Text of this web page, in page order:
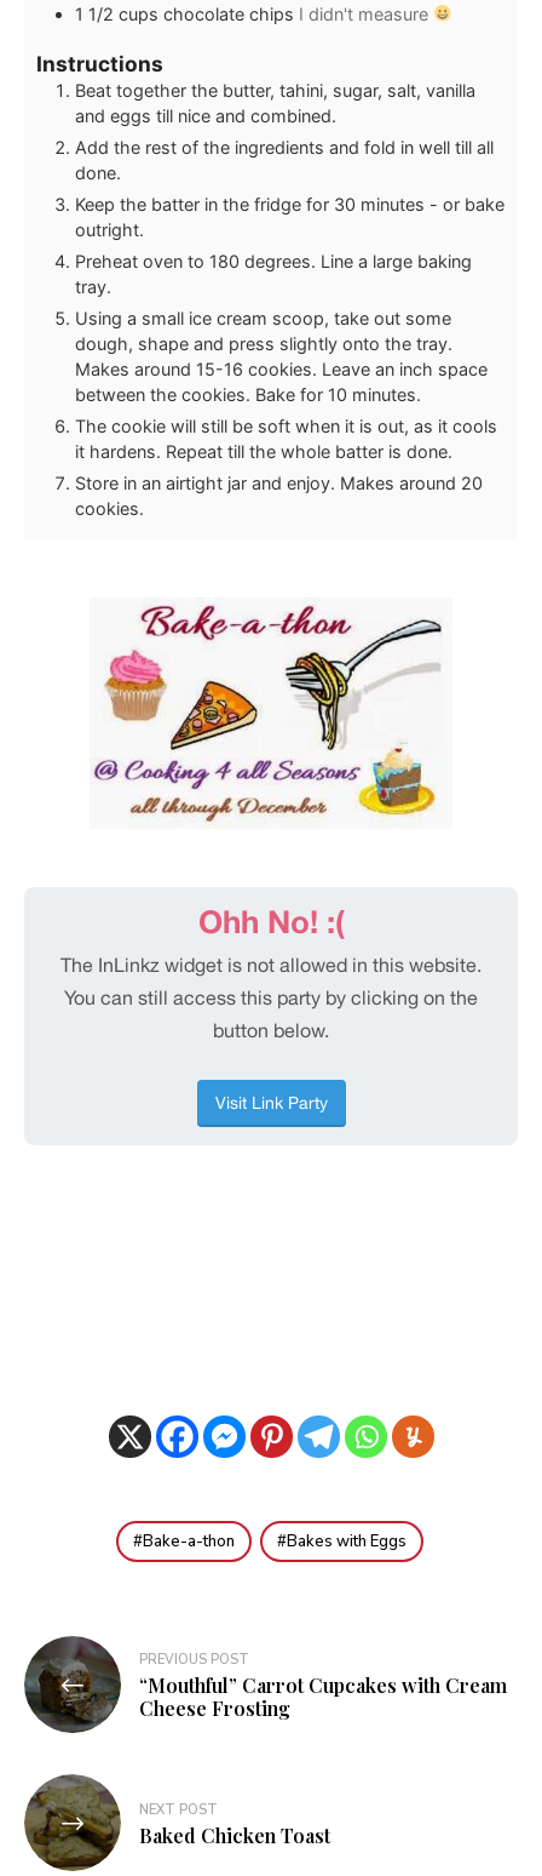
1 1/2 cups chocolate chips I didn't measure
Instructions
Beat together the butter, tahini, sugar, salt, vanilla
and eggs till nice and combined.
Add the rest of the ingredients and fold in well till all
done.
Keep the batter in the fridge for 30 minutes - or bake
outright.
Preheat oven to 180 degrees. Line a large baking
tray.
Using a small ice cream scoop, take out some
dough, shape and press slightly onto the tray.
Makes around 15-16 cookies. Leave an inch space
between the cookies. Bake for 10 minutes.
The cookie will still be soft when it is out, as it cools
it hardens. Repeat till the whole batter is done.
Store in an airtight jar and enjoy. Makes around 20
cookies.
Bake-a-thon Bakes with Eggs
Post
navigation
PREVIOUS POST
“Mouthful” Carrot Cupcakes with Cream
Cheese Frosting
NEXT POST
Baked Chicken Toast